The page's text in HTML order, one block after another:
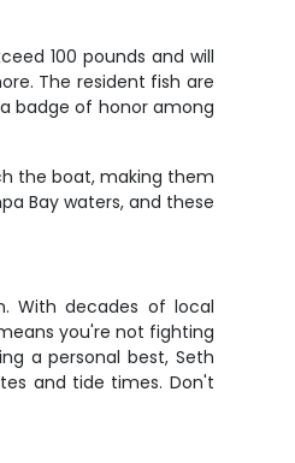
100 pounds and will
The resident fish are
badge of honor among
the boat, making them
Bay waters, and these
With decades of local
you're not fighting
a personal best, Seth
and tide times. Don't